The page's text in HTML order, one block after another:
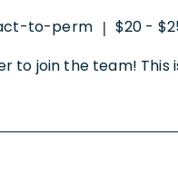
to-perm | $20 -
to join the team!